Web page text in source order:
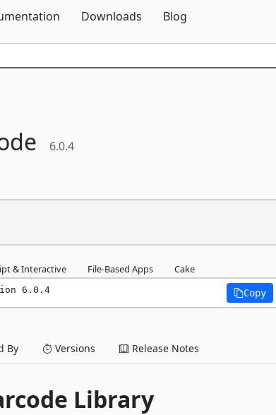
Downloads Blog
6.0.4
& Interactive File-Based Apps Cake
6.0.4 Copy
By Versions Release Notes
Library